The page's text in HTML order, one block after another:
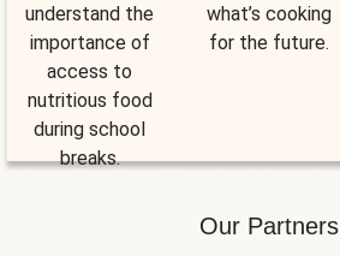
understand the
importance of
access to
nutritious food
during school
breaks.
what’s cooking
for the future.
Our Partners